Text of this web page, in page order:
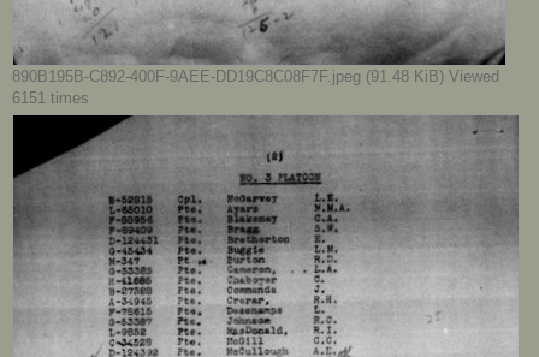
890B195B-C892-400F-9AEE-DD19C8C08F7F.jpeg (91.48 KiB) Viewed
6151 times